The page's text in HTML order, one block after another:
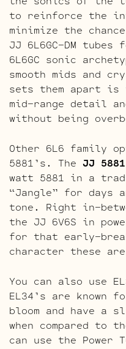
to reinforce the
minimize the
JJ 6L6GC-DM
6L6GC sonic
smooth mids and
sets them apart
mid-range detail
without being
Other 6L6 family
5881’s. The JJ
watt 5881 in a
“Jangle” for days
tone. Right in-
the JJ 6V6S in
for that early-
character these
You can also use
EL34’s are known
bloom and have a
when compared to
can use the Power